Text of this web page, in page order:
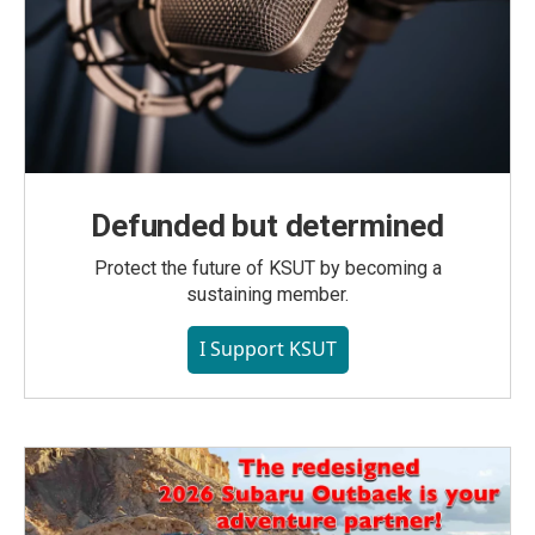
Defunded but determined
Protect the future of KSUT by becoming a
sustaining member.
I Support KSUT